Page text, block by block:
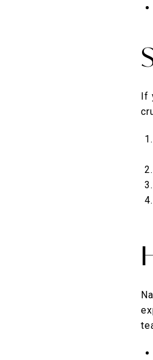
If